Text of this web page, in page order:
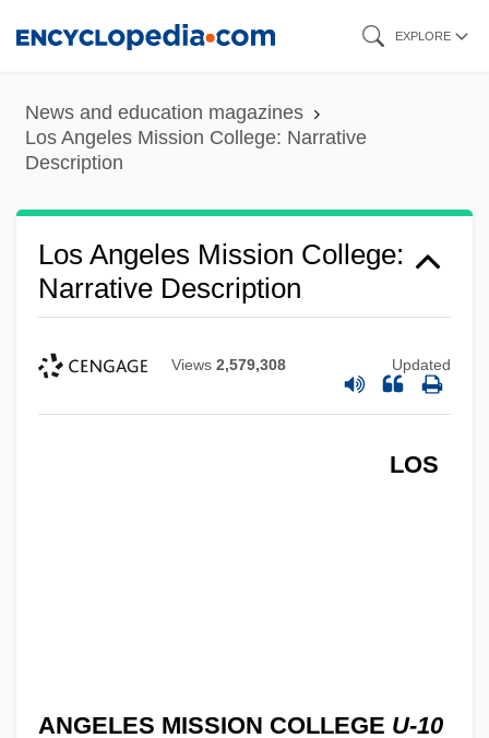
content
EXPLORE
News and education magazines
Los Angeles Mission College: Narrative
Description
Los Angeles Mission College:
Narrative Description
Views 2,579,308 Updated
LOS
ANGELES MISSION COLLEGE U-10